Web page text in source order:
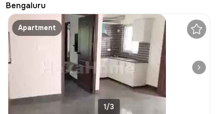
Bengaluru
Apartment
1/3